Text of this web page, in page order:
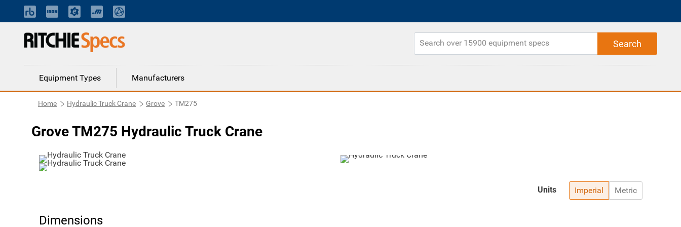
Equipment Types Manufacturers
Home Hydraulic Truck Crane Grove TM275
Grove TM275 Hydraulic Truck Crane
Imperial Metric
Units
Dimensions